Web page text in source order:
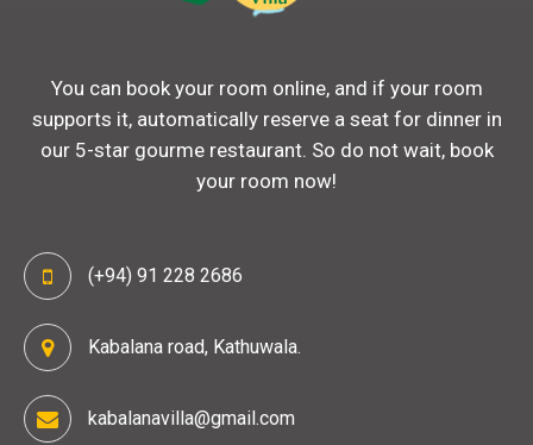
You can book your room online, and if your room
supports it, automatically reserve a seat for dinner in
our 5-star gourme restaurant. So do not wait, book
your room now!
(+94) 91 228 2686
Kabalana road, Kathuwala.
kabalanavilla@gmail.com